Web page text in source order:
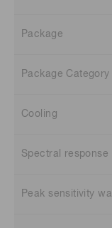
Package
Package Category
Cooling
Spectral response
Peak sensitivity